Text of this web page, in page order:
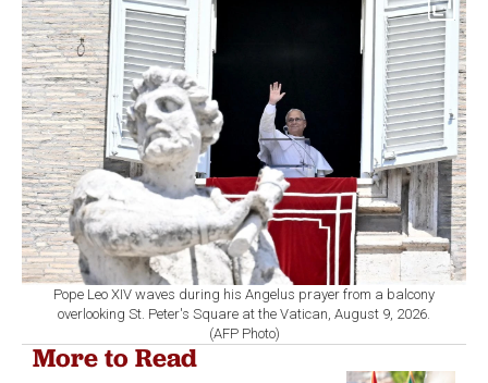
Pope Leo XIV waves during his Angelus prayer from a balcony
overlooking St. Peter's Square at the Vatican, August 9, 2026.
(AFP Photo)
More to Read